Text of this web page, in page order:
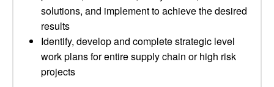
solutions, and implement to achieve the desired
results
Identify, develop and complete strategic level
work plans for entire supply chain or high risk
projects